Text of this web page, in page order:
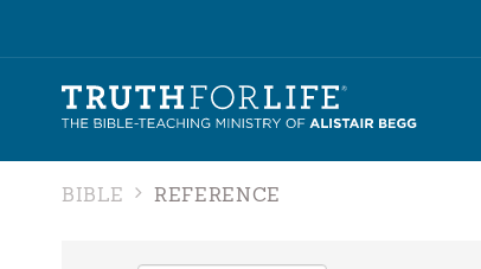
BIBLE REFERENCE